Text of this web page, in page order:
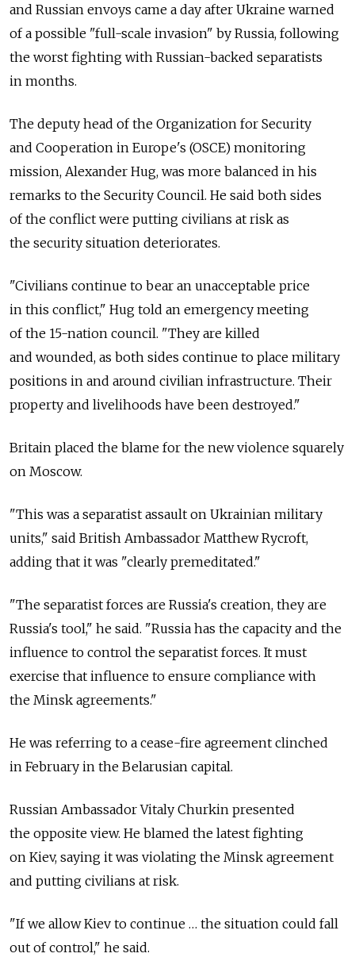
and Russian envoys came a day after Ukraine warned
of a possible "full-scale invasion" by Russia, following
the worst fighting with Russian-backed separatists
in months.
The deputy head of the Organization for Security
and Cooperation in Europe's (OSCE) monitoring
mission, Alexander Hug, was more balanced in his
remarks to the Security Council. He said both sides
of the conflict were putting civilians at risk as
the security situation deteriorates.
"Civilians continue to bear an unacceptable price
in this conflict," Hug told an emergency meeting
of the 15-nation council. "They are killed
and wounded, as both sides continue to place military
positions in and around civilian infrastructure. Their
property and livelihoods have been destroyed."
Britain placed the blame for the new violence squarely
on Moscow.
"This was a separatist assault on Ukrainian military
units," said British Ambassador Matthew Rycroft,
adding that it was "clearly premeditated."
"The separatist forces are Russia's creation, they are
Russia's tool," he said. "Russia has the capacity and the
influence to control the separatist forces. It must
exercise that influence to ensure compliance with
the Minsk agreements."
He was referring to a cease-fire agreement clinched
in February in the Belarusian capital.
Russian Ambassador Vitaly Churkin presented
the opposite view. He blamed the latest fighting
on Kiev, saying it was violating the Minsk agreement
and putting civilians at risk.
"If we allow Kiev to continue … the situation could fall
out of control," he said.